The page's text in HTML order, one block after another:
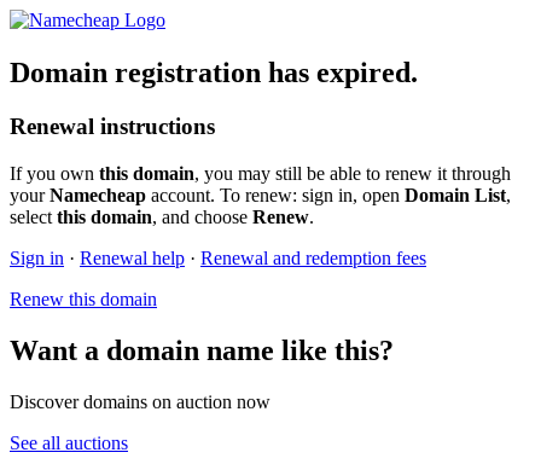
Domain registration has expired.
Renewal instructions
If you own this domain, you may still be able to renew it through
yourNamecheap account. To renew: sign in, open Domain List,
select this domain, and choose Renew.
Sign in · Renewal help · Renewal and redemption fees
Renew this domain
Want a domain name like this?
Discover domains on auction now
See all auctions